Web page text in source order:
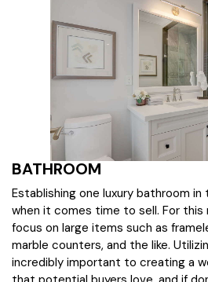
BATHROOM
Establishing one luxury bathroom
when it comes time to sell. For
focus on large items such as
marble counters, and the like.
incredibly important to creating a